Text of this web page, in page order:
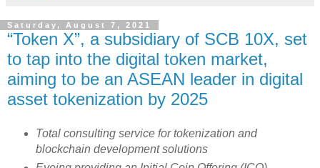
Saturday, August 7, 2021
“Token X”, a subsidiary of SCB 10X, set
to tap into the digital token market,
aiming to be an ASEAN leader in digital
asset tokenization by 2025
Total consulting service for tokenization and
blockchain development solutions